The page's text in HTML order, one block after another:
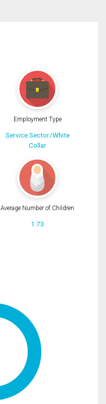
Employment Type
Service Sector/White
Collar
Average Number of Children
1.73